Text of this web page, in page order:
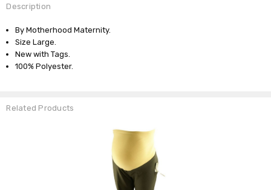
Description
By Motherhood Maternity.
Size Large.
New with Tags.
100% Polyester.
Related Products